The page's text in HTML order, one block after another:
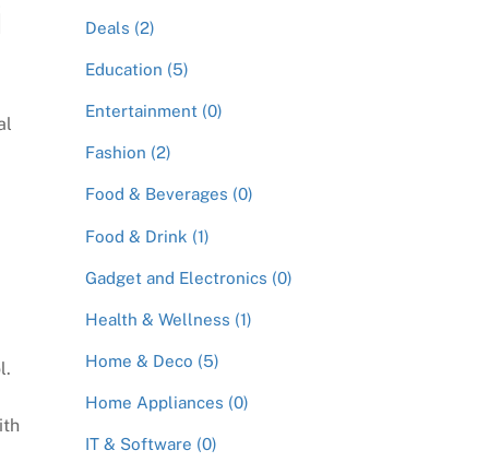
Deals (2)
Education (5)
Entertainment (0)
Fashion (2)
Food & Beverages (0)
Food & Drink (1)
Gadget and Electronics (0)
Health & Wellness (1)
Home & Deco (5)
Home Appliances (0)
IT & Software (0)